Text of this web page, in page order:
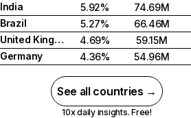
India
5.92%
74.69M
Brazil
5.27%
66.46M
United Kingdom
4.69%
59.15M
Germany
4.36% 54.96M
See all countries →
10x daily insights. Free!